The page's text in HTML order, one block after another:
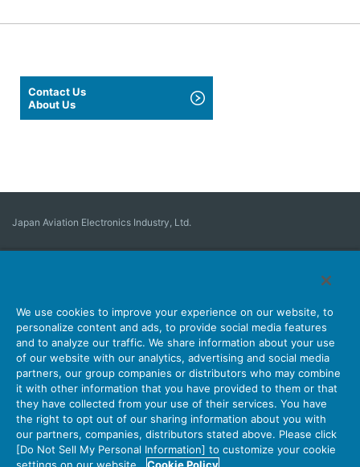
Contact Us
About Us
Japan Aviation Electronics Industry, Ltd.
About Connectors
Company Sustainability Investors
Latest Corporate News
Latest Products Information
Site Map Contact Us
Personal Information Protection Policy
JAE Cookie Policy
Terms of Use
Policy for Official Social Media Accounts Utilization
We use cookies to improve your experience on our website, to
personalize content and ads, to provide social media features
and to analyze our traffic. We share information about your use
of our website with our analytics, advertising and social media
partners, our group companies or distributors who may combine
it with other information that you have provided to them or that
they have collected from your use of their services. You have
the right to opt out of our sharing information about you with
our partners, companies, distributors stated above. Please click
[Do Not Sell My Personal Information] to customize your cookie